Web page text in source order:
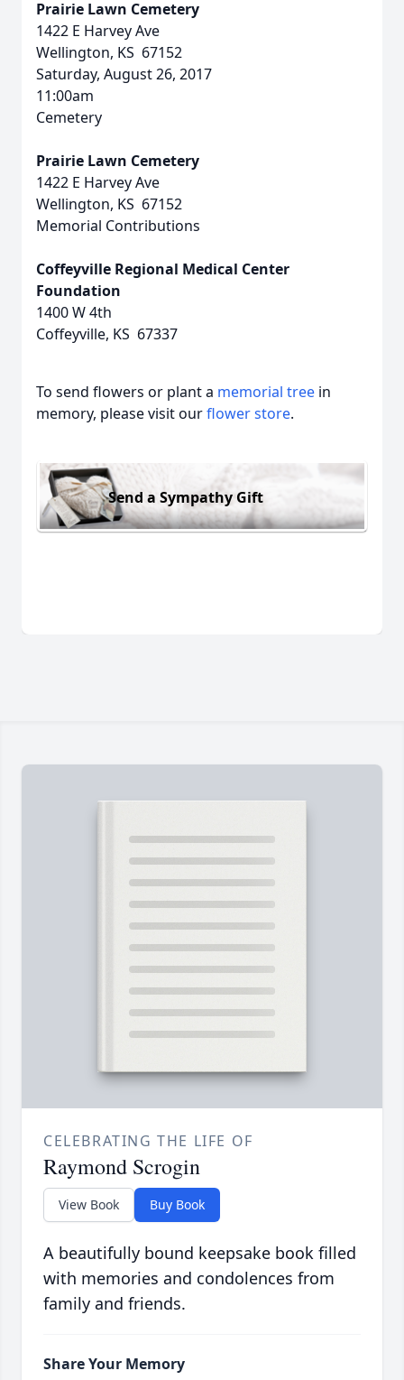
Prairie Lawn Cemetery
1422 E Harvey Ave
Wellington, KS 67152
Saturday, August 26, 2017
11:00am
Cemetery
Prairie Lawn Cemetery
1422 E Harvey Ave
Wellington, KS 67152
Memorial Contributions
Coffeyville Regional Medical Center
Foundation
1400 W 4th
Coffeyville, KS 67337
To send flowers or plant a memorial tree in
memory, please visit ourflower store.
Send a Sympathy Gift
CELEBRATING THE LIFE OF
Raymond Scrogin
View Book Buy Book
A beautifully bound keepsake book filled
with memories and condolences from
family and friends.
Share Your Memory